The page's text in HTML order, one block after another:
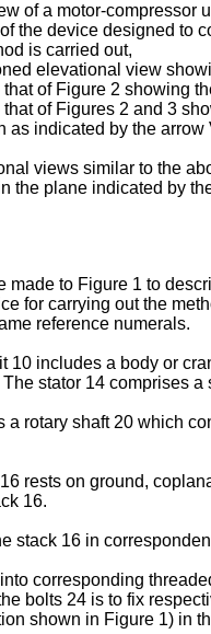
of a motor-compressor
the device designed to
is carried out,
elevational view
of Figure 2 showing
of Figures 2 and 3
as indicated by the
views similar to the
the plane indicated by
made to Figure 1 to
for carrying out the
reference numerals.
10 includes a body or
stator 14 comprises
rotary shaft 20 which
rests on ground,
16.
stack 16 in
corresponding
bolts 24 is to fix
shown in Figure 1) in